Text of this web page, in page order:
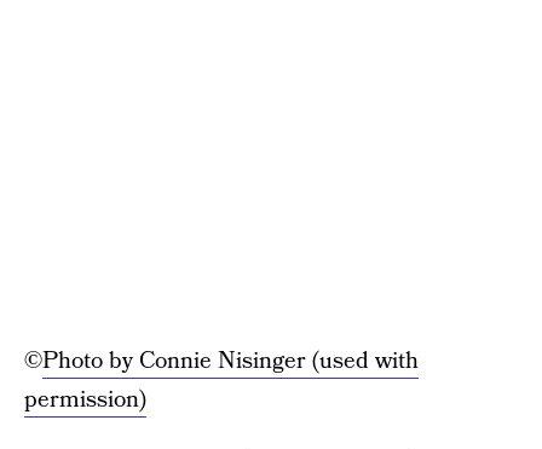
©Photo by Connie Nisinger (used with
permission)